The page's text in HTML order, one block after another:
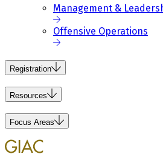
Management &
Offensive Operations
Registration
Resources
Focus Areas